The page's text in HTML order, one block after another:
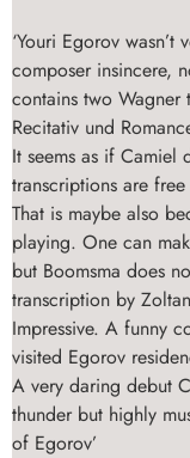
‘Youri Egorov
composer insincere,
contains two Wagner
Recitativ und
It seems as if Camiel
transcriptions are
That is maybe also
playing. One can
but Boomsma does
transcription by
Impressive. A funny
visited Egorov
A very daring debut
thunder but highly
of Egorov’